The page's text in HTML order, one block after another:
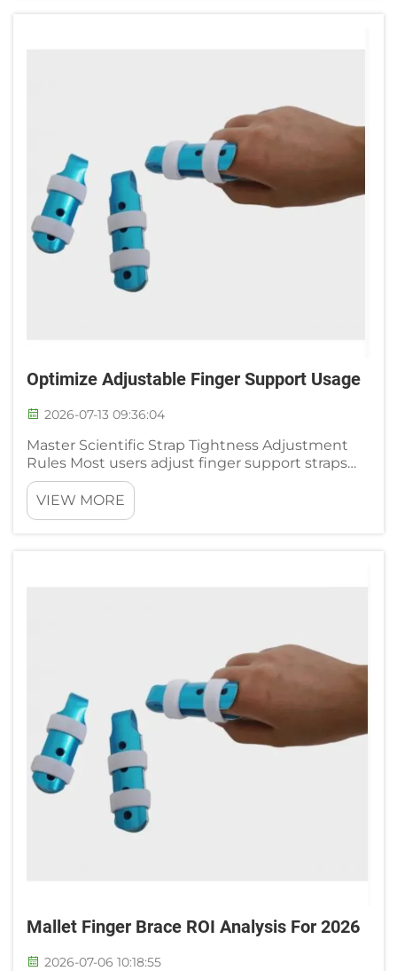
Optimize Adjustable Finger Support Usage
2026-07-13 09:36:04
Master Scientific Strap Tightness Adjustment
Rules Most users adjust finger support straps
arbitrarily without mastering standard
judgment standards, triggering two opposite
rehabilitation obstacles including blood
VIEW MORE
Mallet Finger Brace ROI Analysis For 2026
2026-07-06 10:18:55